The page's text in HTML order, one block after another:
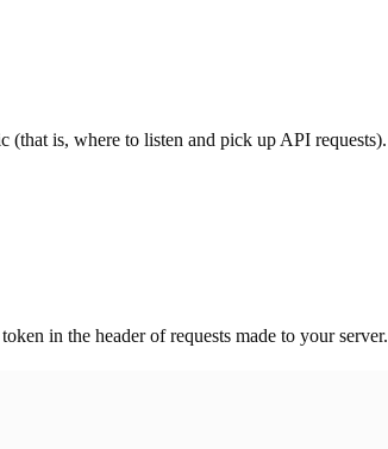
is, where to listen and pick up API requests).
token in the header of requests made to your server.